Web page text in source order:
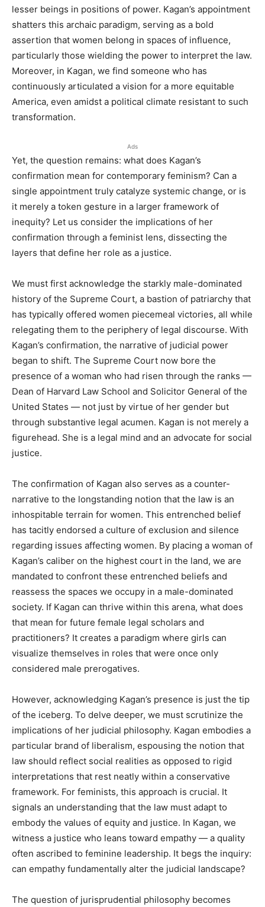
lesser beings in positions of power. Kagan’s appointment
shatters this archaic paradigm, serving as a bold
assertion that women belong in spaces of influence,
particularly those wielding the power to interpret the law.
Moreover, in Kagan, we find someone who has
continuously articulated a vision for a more equitable
America, even amidst a political climate resistant to such
transformation.
Ads
Yet, the question remains: what does Kagan’s
confirmation mean for contemporary feminism? Can a
single appointment truly catalyze systemic change, or is
it merely a token gesture in a larger framework of
inequity? Let us consider the implications of her
confirmation through a feminist lens, dissecting the
layers that define her role as a justice.
We must first acknowledge the starkly male-dominated
history of the Supreme Court, a bastion of patriarchy that
has typically offered women piecemeal victories, all while
relegating them to the periphery of legal discourse. With
Kagan’s confirmation, the narrative of judicial power
began to shift. The Supreme Court now bore the
presence of a woman who had risen through the ranks —
Dean of Harvard Law School and Solicitor General of the
United States — not just by virtue of her gender but
through substantive legal acumen. Kagan is not merely a
figurehead. She is a legal mind and an advocate for social
justice.
The confirmation of Kagan also serves as a counter-
narrative to the longstanding notion that the law is an
inhospitable terrain for women. This entrenched belief
has tacitly endorsed a culture of exclusion and silence
regarding issues affecting women. By placing a woman of
Kagan’s caliber on the highest court in the land, we are
mandated to confront these entrenched beliefs and
reassess the spaces we occupy in a male-dominated
society. If Kagan can thrive within this arena, what does
that mean for future female legal scholars and
practitioners? It creates a paradigm where girls can
visualize themselves in roles that were once only
considered male prerogatives.
However, acknowledging Kagan’s presence is just the tip
of the iceberg. To delve deeper, we must scrutinize the
implications of her judicial philosophy. Kagan embodies a
particular brand of liberalism, espousing the notion that
law should reflect social realities as opposed to rigid
interpretations that rest neatly within a conservative
framework. For feminists, this approach is crucial. It
signals an understanding that the law must adapt to
embody the values of equity and justice. In Kagan, we
witness a justice who leans toward empathy — a quality
often ascribed to feminine leadership. It begs the inquiry:
can empathy fundamentally alter the judicial landscape?
The question of jurisprudential philosophy becomes